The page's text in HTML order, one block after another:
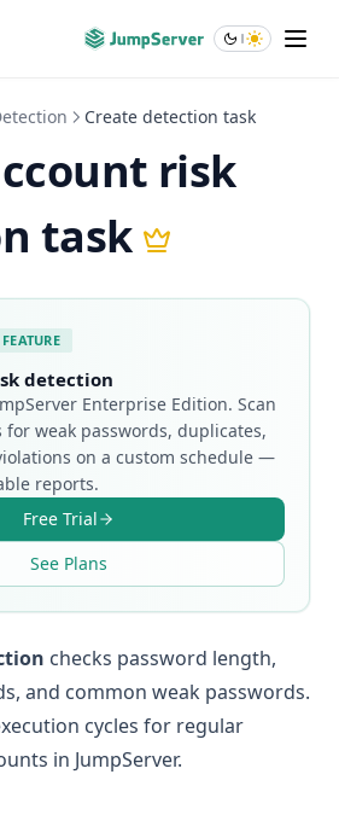
Create detection task
risk
task
detection
Enterprise Edition. Scan
for weak passwords, duplicates,
on a custom schedule —
reports.
Free Trial
See Plans
checks password length,
and common weak passwords.
cycles for regular
in JumpServer.